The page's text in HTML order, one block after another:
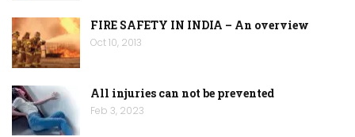
FIRE SAFETY IN INDIA – An overview
Oct 10, 2013
All injuries can not be prevented
Feb 3, 2023